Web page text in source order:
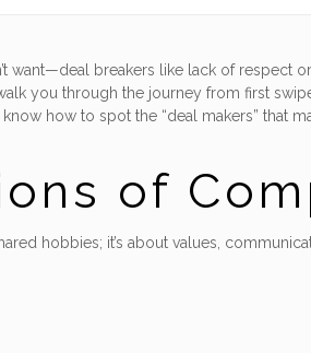
want—deal breakers like lack of respect
you through the journey from first
how to spot the “deal makers” that
of
hobbies; it’s about values,